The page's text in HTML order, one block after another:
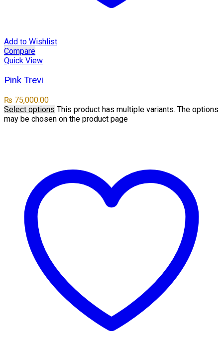
Add to Wishlist
Compare
Quick View
Pink Trevi
₨ 75,000.00
Select options This product has multiple variants. The options
may be chosen on the product page